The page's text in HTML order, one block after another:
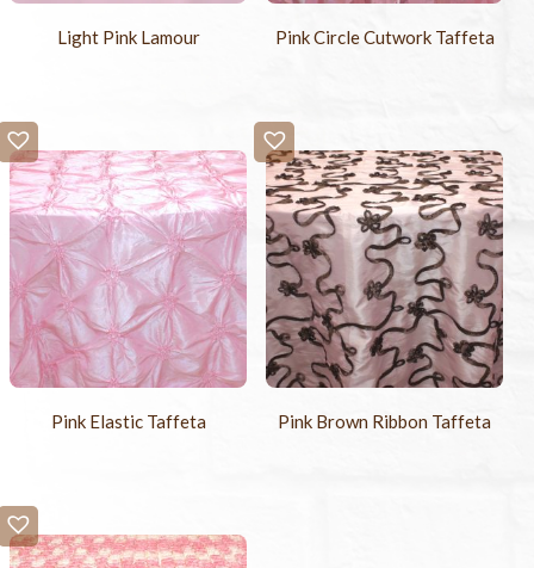
Light Pink Lamour Pink Circle Cutwork Taffeta
Pink Elastic Taffeta Pink Brown Ribbon Taffeta